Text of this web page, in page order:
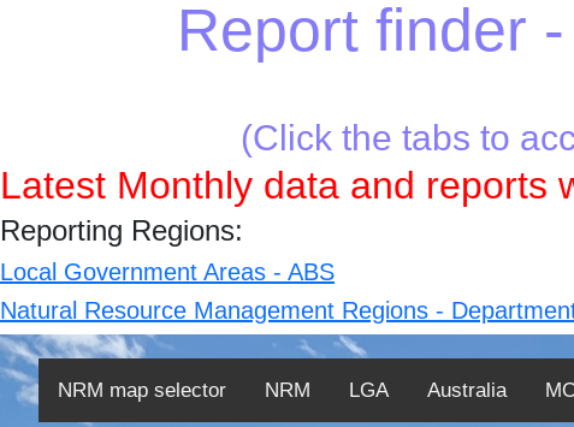
Report finder
(Click the tabs to
Latest Monthly data and reports
Reporting Regions:
Local Government Areas - ABS
Natural Resource Management Regions -
NRM map selector NRM LGA Australia